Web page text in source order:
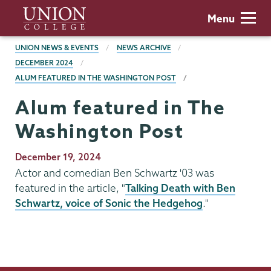
main
content
Union
College
Menu
BREADCRUMBS
UNION NEWS & EVENTS
NEWS ARCHIVE
DECEMBER 2024
ALUM FEATURED IN THE WASHINGTON POST
Alum featured in The
Washington Post
Publication
Date
December 19, 2024
Actor and comedian Ben Schwartz '03 was
featured in the article, "Talking Death with Ben
Schwartz, voice of Sonic the Hedgehog."